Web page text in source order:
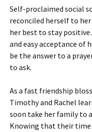
Self-proclaimed social
reconciled herself to her
her best to stay
and easy acceptance
be the answer to a
to ask.
As a fast friendship
Timothy and Rachel
soon take her family to
Knowing that their